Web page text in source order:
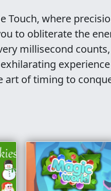
Touch, where
to obliterate the
millisecond
art of timing to